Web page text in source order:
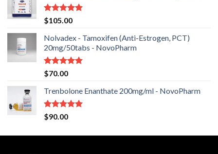
Rated5.00
out of 5
$105.00
Nolvadex - Tamoxifen (Anti-Estrogen, PCT)
20mg/50tabs - NovoPharm
Rated5.00
out of 5
$70.00
Trenbolone Enanthate 200mg/ml - NovoPharm
Rated5.00
out of 5
$90.00